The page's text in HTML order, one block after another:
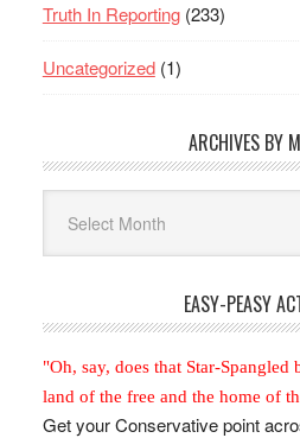
Truth In Reporting(233)
Uncategorized(1)
ARCHIVES BY
Month
EASY-PEASY
"Oh, say, does that Star-Spangled
land of the free and the home of
Get your Conservative point